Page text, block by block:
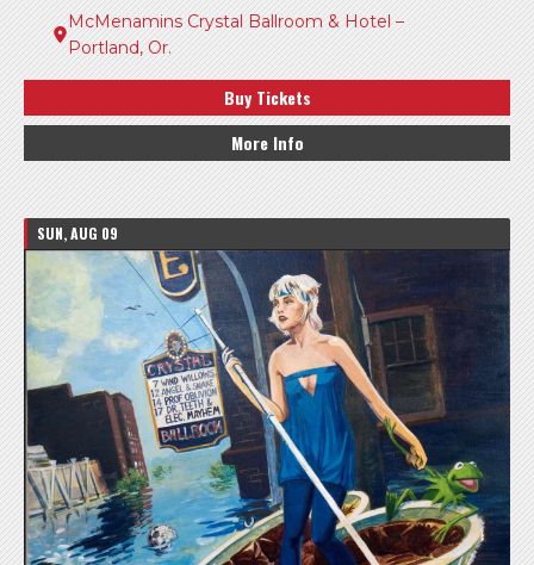
McMenamins Crystal Ballroom & Hotel –
Portland, Or.
Buy Tickets
More Info
SUN, AUG 09